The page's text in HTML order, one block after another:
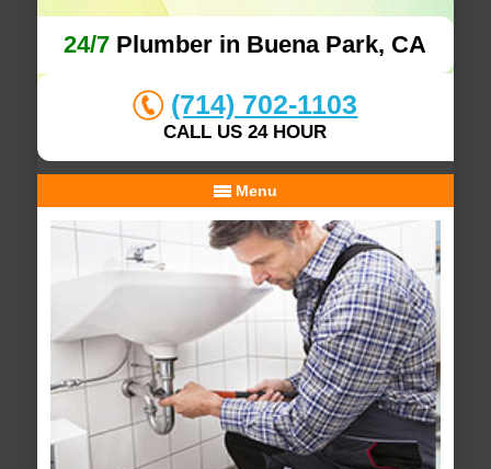
24/7 Plumber in Buena Park, CA
(714) 702-1103
CALL US 24 HOUR
Menu